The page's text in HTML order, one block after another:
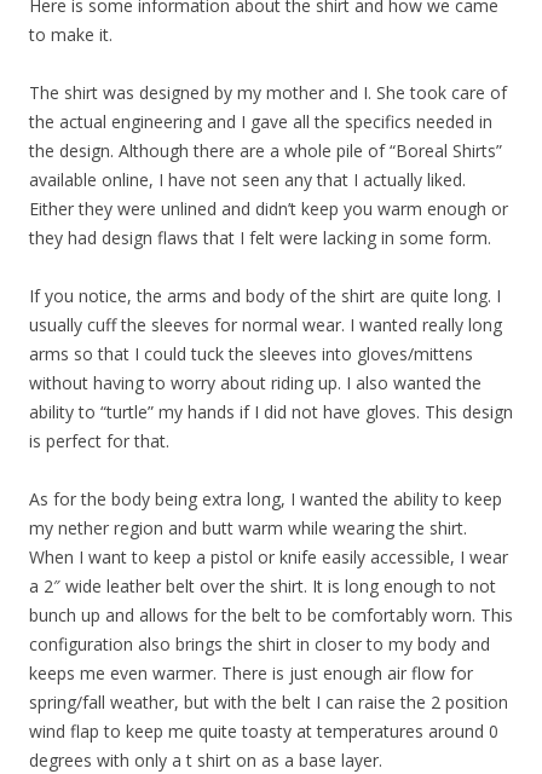
Here is some information about the shirt and how we came
to make it.
The shirt was designed by my mother and I. She took care of
the actual engineering and I gave all the specifics needed in
the design. Although there are a whole pile of “Boreal Shirts”
available online, I have not seen any that I actually liked.
Either they were unlined and didn’t keep you warm enough or
they had design flaws that I felt were lacking in some form.
If you notice, the arms and body of the shirt are quite long. I
usually cuff the sleeves for normal wear. I wanted really long
arms so that I could tuck the sleeves into gloves/mittens
without having to worry about riding up. I also wanted the
ability to “turtle” my hands if I did not have gloves. This design
is perfect for that.
As for the body being extra long, I wanted the ability to keep
my nether region and butt warm while wearing the shirt.
When I want to keep a pistol or knife easily accessible, I wear
a 2″ wide leather belt over the shirt. It is long enough to not
bunch up and allows for the belt to be comfortably worn. This
configuration also brings the shirt in closer to my body and
keeps me even warmer. There is just enough air flow for
spring/fall weather, but with the belt I can raise the 2 position
wind flap to keep me quite toasty at temperatures around 0
degrees with only a t shirt on as a base layer.